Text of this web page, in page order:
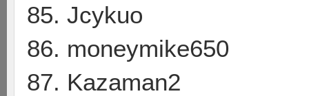
85. Jcykuo
86. moneymike650
87. Kazaman2